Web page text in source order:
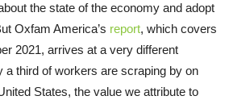
the state of the economy and adopt
Oxfam America’s report, which covers
2021, arrives at a very different
a third of workers are scraping by on
States, the value we attribute to